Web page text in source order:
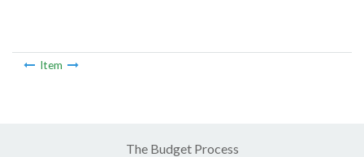
Item
The Budget Process